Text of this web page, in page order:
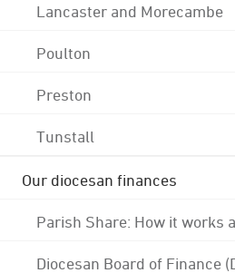
Lancaster and Morecambe
Poulton
Preston
Tunstall
Our diocesan finances
Parish Share: How it works
Diocesan Board of Finance